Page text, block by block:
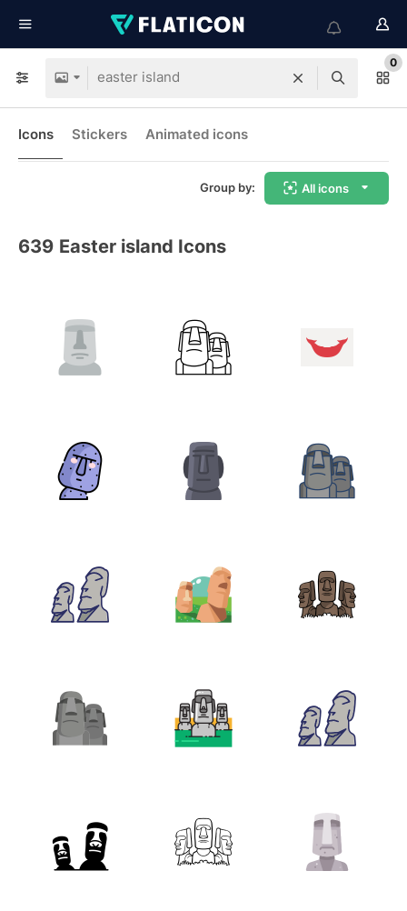
0
Icons Stickers Animated icons
Group by: All icons
639 Easter island Icons